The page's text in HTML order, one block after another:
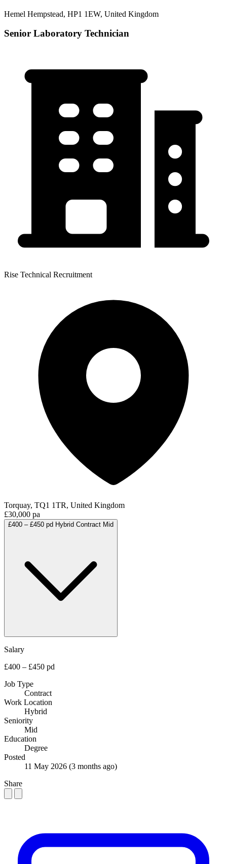
Hemel Hempstead, HP1 1EW, United Kingdom
Senior Laboratory Technician
Rise Technical Recruitment
Torquay, TQ1 1TR, United Kingdom
£30,000 pa
£400 – £450 pd Hybrid Contract Mid
Salary
£400 – £450 pd
Job Type
Contract
Work Location
Hybrid
Seniority
Mid
Education
Degree
Posted
11 May 2026 (3 months ago)
Share